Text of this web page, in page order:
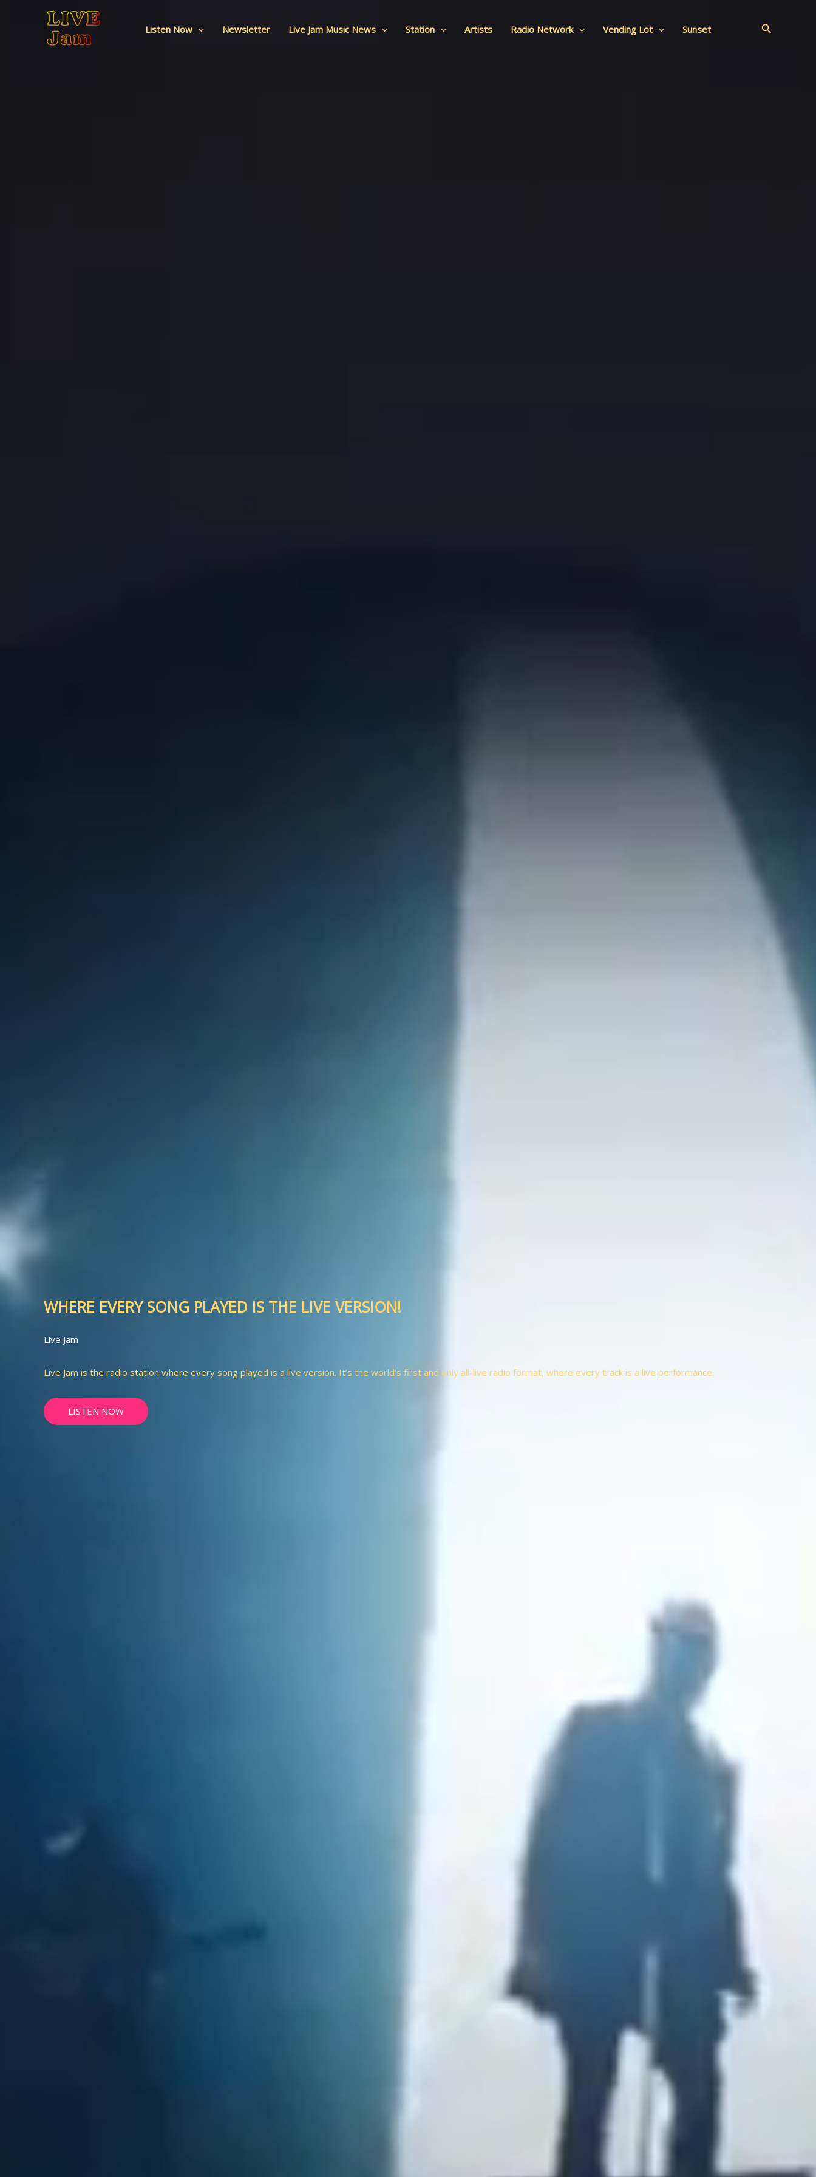
Listen Now Newsletter Live Jam Music News Station Artists Radio Network Vending Lot Sunset Search
WHERE EVERY SONG PLAYED IS THE LIVE VERSION!
Live Jam
Live Jam is the radio station where every song played is a live version. It’s the world’s first and only all-live radio format, where every track is a live performance.
LISTEN NOW